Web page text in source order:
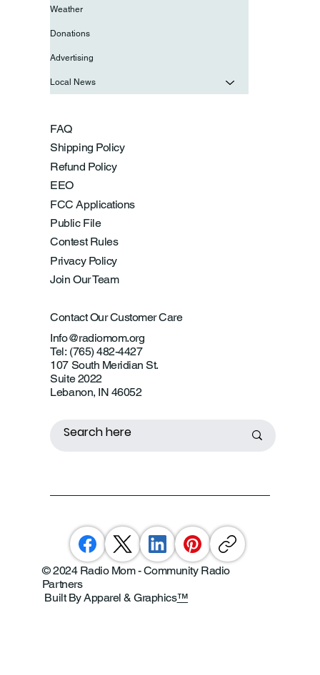
FAQ
Shipping Policy
Refund Policy
EEO
FCC Applications
Public File
Contest Rules
Privacy Policy
Join Our Team
Contact Our Customer Care
Info@radiomom.org
Tel: (765) 482-4427
107 South Meridian St.
Suite 2022
Lebanon, IN 46052
Weather
Donations
Advertising
Local News
© 2024 Radio Mom - Community Radio
Partners
Built By Apparel & Graphics™